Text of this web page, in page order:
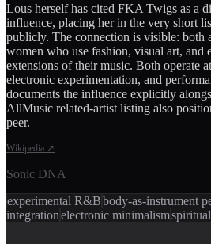
Lous herself has cited FKA Twigs as a
influence, placing her in the very short
publicly. The connection is visible: both
women who use fashion, visual art, and
extensions of their music. Both operate
electronic experimentation, and
documents the influence explicitly
AllMusic related-artist listing also
peer.
Wikipedia ↗
Sonic DNA
experimental R&Bbody-as-instrument
integrationelectronic minimalism